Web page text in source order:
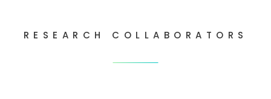
RESEARCH COLLABORATORS